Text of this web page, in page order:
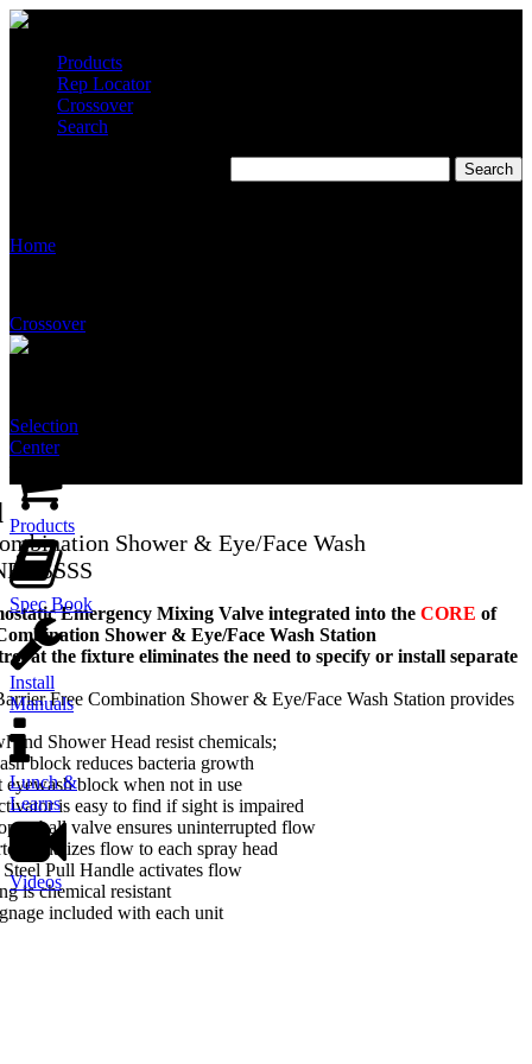
Products
Rep Locator
Crossover
Search
Home
Crossover
Selection
Center
Products
Spec Book
Install
Manuals
Lunch &
Learns
Videos
Shower & Eye/Face Wash
SSSS
Emergency Mixing Valve integrated into the CORE of
Shower & Eye/Face Wash Station
at the fixture eliminates the need to specify or install separate
Free Combination Shower & Eye/Face Wash Station provides
and Shower Head resist chemicals;
block reduces bacteria growth
eyewash block when not in use
is easy to find if sight is impaired
ball valve ensures uninterrupted flow
equalizes flow to each spray head
Steel Pull Handle activates flow
is chemical resistant
included with each unit